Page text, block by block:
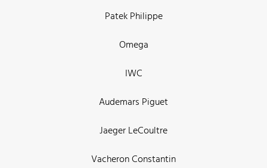
Patek Philippe
Omega
IWC
Audemars Piguet
Jaeger LeCoultre
Vacheron Constantin